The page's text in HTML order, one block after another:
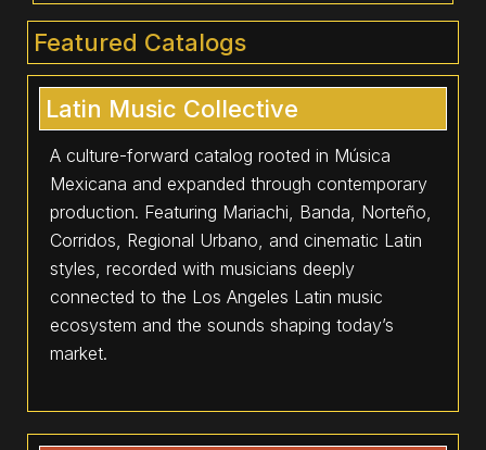
Featured Catalogs
Latin Music Collective
A culture-forward catalog rooted in Música
Mexicana and expanded through contemporary
production. Featuring Mariachi, Banda, Norteño,
Corridos, Regional Urbano, and cinematic Latin
styles, recorded with musicians deeply
connected to the Los Angeles Latin music
ecosystem and the sounds shaping today’s
market.